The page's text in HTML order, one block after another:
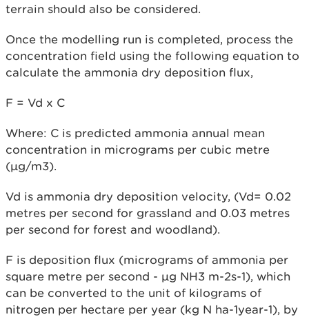
terrain should also be considered.
Once the modelling run is completed, process the
concentration field using the following equation to
calculate the ammonia dry deposition flux,
F = Vd x C
Where: C is predicted ammonia annual mean
concentration in micrograms per cubic metre
(µg/m3).
Vd is ammonia dry deposition velocity, (Vd= 0.02
metres per second for grassland and 0.03 metres
per second for forest and woodland).
F is deposition flux (micrograms of ammonia per
square metre per second - µg NH3 m-2s-1), which
can be converted to the unit of kilograms of
nitrogen per hectare per year (kg N ha-1year-1), by